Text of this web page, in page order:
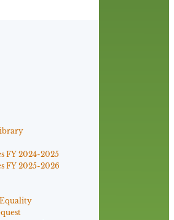
FY 2024-2025
FY 2025-2026